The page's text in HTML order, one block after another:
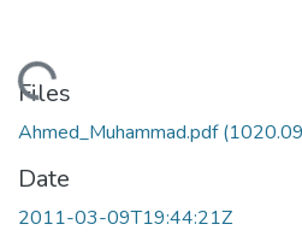
Files
Ahmed_Muhammad.pdf
Date
2011-03-09T19:44:21Z